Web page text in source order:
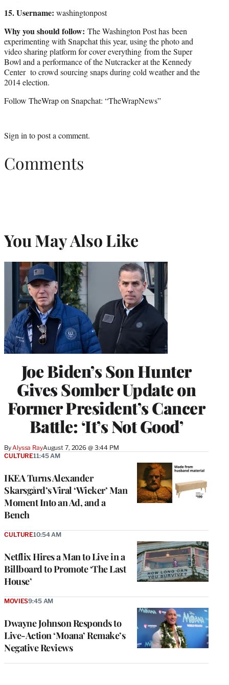
15. Username: washingtonpost
Why you should follow: The Washington Post has been
experimenting with Snapchat this year, using the photo and
video sharing platform for cover everything from the Super
Bowl and a performance of the Nutcracker at the Kennedy
Center to crowd sourcing snaps during cold weather and the
2014 election.
Follow TheWrap on Snapchat: “TheWrapNews”
Sign in to post a comment.
Comments
You May Also Like
Joe Biden’s Son Hunter
Gives Somber Update on
Former President’s Cancer
Battle: ‘It’s Not Good’
ByAlyssa RayAugust 7, 2026 @ 3:44 PM
IKEA Turns Alexander
Skarsgård’s Viral ‘Wicker’ Man
Moment Into an Ad, and a
Bench
CULTURE11:45 AM
Netflix Hires a Man to Live in a
Billboard to Promote ‘The Last
House’
CULTURE10:54 AM
Dwayne Johnson Responds to
Live-Action ‘Moana’ Remake’s
Negative Reviews
MOVIES9:45 AM